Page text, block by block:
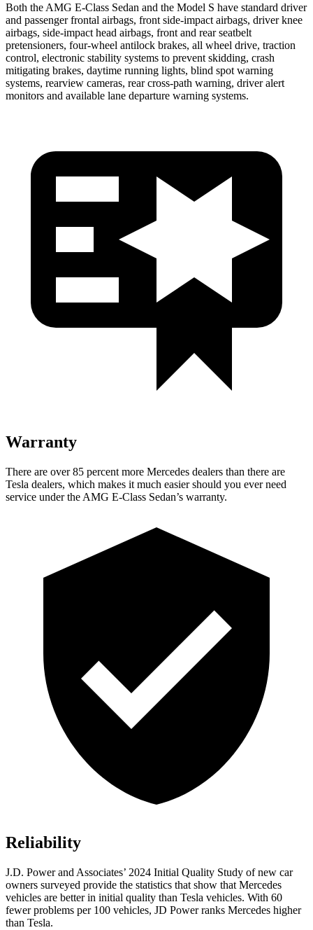
Both the AMG E-Class Sedan and the Model S have standard driver
and passenger frontal airbags, front side-impact airbags, driver knee
airbags, side-impact head airbags, front and rear seatbelt
pretensioners, four-wheel antilock brakes, all wheel drive, traction
control, electronic stability systems to prevent skidding, crash
mitigating brakes, daytime running lights, blind spot warning
systems, rearview cameras, rear cross-path warning, driver alert
monitors and available lane departure warning systems.
Warranty
There are over 85 percent more Mercedes dealers than there are
Tesla dealers, which makes it much easier should you ever need
service under the AMG E-Class Sedan’s warranty.
Reliability
J.D. Power and Associates’ 2024 Initial Quality Study of new car
owners surveyed provide the statistics that show that Mercedes
vehicles are better in initial quality than Tesla vehicles. With 60
fewer problems per 100 vehicles, JD Power ranks Mercedes higher
than Tesla.